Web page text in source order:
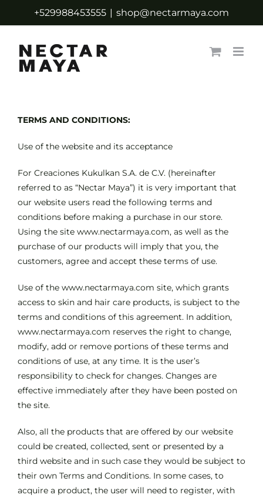
+529988453555 | shop@nectarmaya.com
TERMS AND CONDITIONS:
Use of the website and its acceptance
For Creaciones Kukulkan S.A. de C.V. (hereinafter
referred to as “Nectar Maya”) it is very important that
our website users read the following terms and
conditions before making a purchase in our store.
Using the site www.nectarmaya.com, as well as the
purchase of our products will imply that you, the
customers, agree and accept these terms of use.
Use of the www.nectarmaya.com site, which grants
access to skin and hair care products, is subject to the
terms and conditions of this agreement. In addition,
www.nectarmaya.com reserves the right to change,
modify, add or remove portions of these terms and
conditions of use, at any time. It is the user’s
responsibility to check for changes. Changes are
effective immediately after they have been posted on
the site.
Also, all the products that are offered by our website
could be created, collected, sent or presented by a
third website and in such case they would be subject to
their own Terms and Conditions. In some cases, to
acquire a product, the user will need to register, with